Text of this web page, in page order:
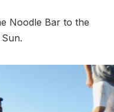
Noodle Bar to the